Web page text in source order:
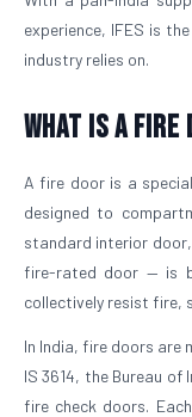
experience, IFES is
industry relies on.
What is a Fire
A fire door is a
designed to
standard interior
fire-rated door — is
collectively resist fire,
In India, fire doors are
IS 3614, the Bureau
fire check doors.